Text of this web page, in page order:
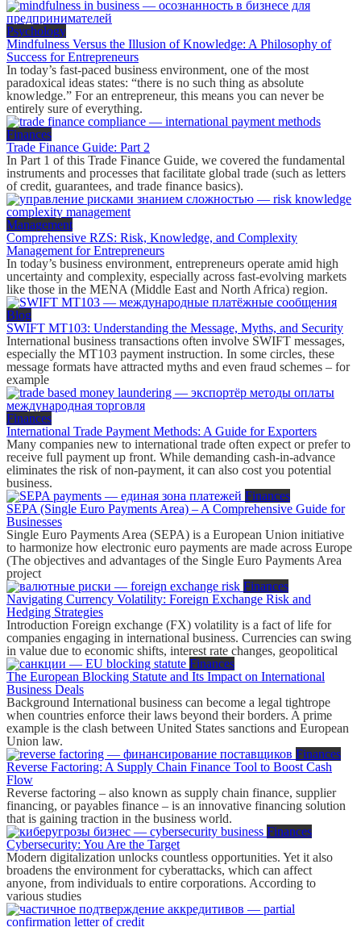
Psychology
Mindfulness Versus the Illusion of Knowledge: A Philosophy of
Success for Entrepreneurs
In today’s fast-paced business environment, one of the most
paradoxical ideas states: “there is no such thing as absolute
knowledge.” For an entrepreneur, this means you can never be
entirely sure of everything.
Finances
Trade Finance Guide: Part 2
In Part 1 of this Trade Finance Guide, we covered the fundamental
instruments and processes that facilitate global trade (such as letters
of credit, guarantees, and trade finance basics).
Management
Comprehensive RZS: Risk, Knowledge, and Complexity
Management for Entrepreneurs
In today’s business environment, entrepreneurs operate amid high
uncertainty and complexity, especially across fast-evolving markets
like those in the MENA (Middle East and North Africa) region.
Blog
SWIFT MT103: Understanding the Message, Myths, and Security
International business transactions often involve SWIFT messages,
especially the MT103 payment instruction. In some circles, these
message formats have attracted myths and even fraud schemes – for
example
Finances
International Trade Payment Methods: A Guide for Exporters
Many companies new to international trade often expect or prefer to
receive full payment up front. While demanding cash-in-advance
eliminates the risk of non-payment, it can also cost you potential
business.
Finances
SEPA (Single Euro Payments Area) – A Comprehensive Guide for
Businesses
Single Euro Payments Area (SEPA) is a European Union initiative
to harmonize how electronic euro payments are made across Europe
(The objectives and advantages of the Single Euro Payments Area
project
Finances
Navigating Currency Volatility: Foreign Exchange Risk and
Hedging Strategies
Introduction Foreign exchange (FX) volatility is a fact of life for
companies engaging in international business. Currencies can swing
in value due to economic shifts, interest rate changes, geopolitical
Finances
The European Blocking Statute and Its Impact on International
Business Deals
Background International business can become a legal tightrope
when countries enforce their laws beyond their borders. A prime
example is the clash between United States sanctions and European
Union law.
Finances
Reverse Factoring: A Supply Chain Finance Tool to Boost Cash
Flow
Reverse factoring – also known as supply chain finance, supplier
financing, or payables finance – is an innovative financing solution
that is gaining traction in the business world.
Finances
Cybersecurity: You Are the Target
Modern digitalization unlocks countless opportunities. Yet it also
broadens the environment for cyberattacks, which can affect
anyone, from individuals to entire corporations. According to
various studies